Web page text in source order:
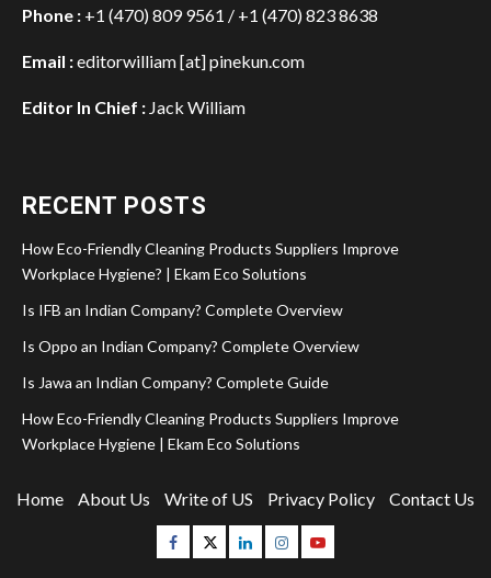
Phone : +1 (470) 809 9561 / +1 (470) 823 8638
Email :editorwilliam [at] pinekun.com
Editor In Chief : Jack William
RECENT POSTS
How Eco-Friendly Cleaning Products Suppliers Improve
Workplace Hygiene? | Ekam Eco Solutions
Is IFB an Indian Company? Complete Overview
Is Oppo an Indian Company? Complete Overview
Is Jawa an Indian Company? Complete Guide
How Eco-Friendly Cleaning Products Suppliers Improve
Workplace Hygiene | Ekam Eco Solutions
Home About Us Write of US Privacy Policy Contact Us
Facebook
TwitterLinkedinInstagram
Youtube